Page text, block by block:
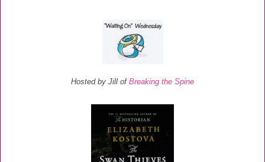
Hosted by Jill of Breaking the Spine